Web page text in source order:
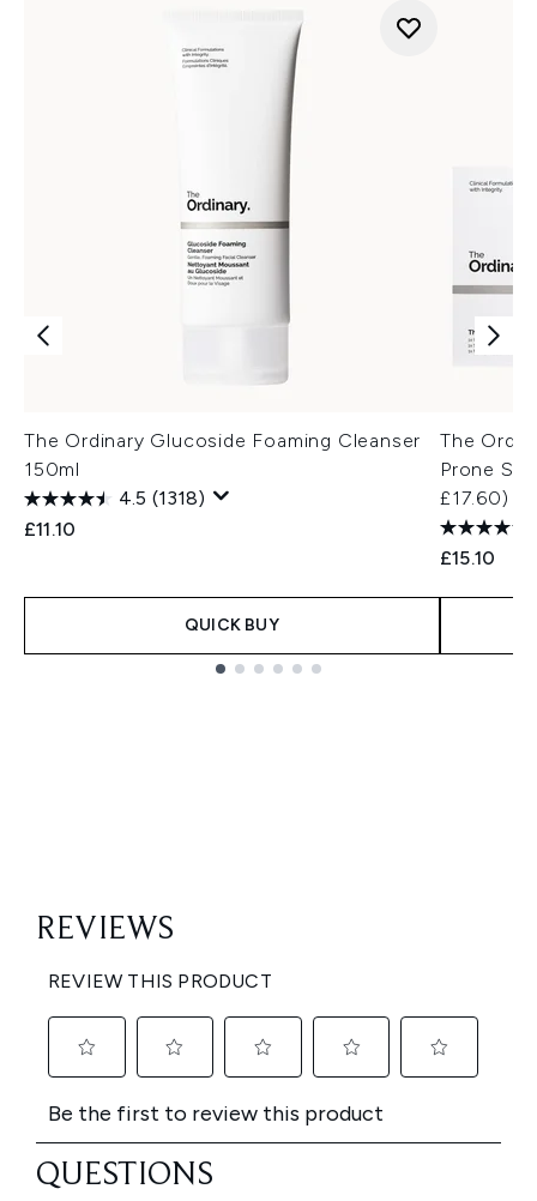
The Ordinary Glucoside Foaming Cleanser
150ml
4.5 (1318)
£11.10
QUICK BUY
The
Prone
£17.60)
£15.10